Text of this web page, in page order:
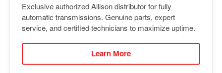
Exclusive authorized Allison distributor for fully
automatic transmissions. Genuine parts, expert
service, and certified technicians to maximize uptime.
Learn More